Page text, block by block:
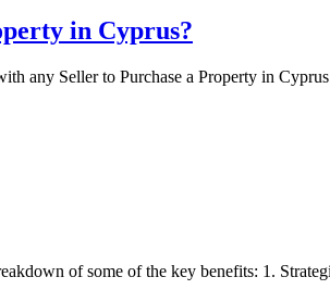
in Cyprus?
any Seller to Purchase a Property in
of some of the key benefits: 1.